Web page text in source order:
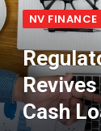
NV FINANCE
Cash